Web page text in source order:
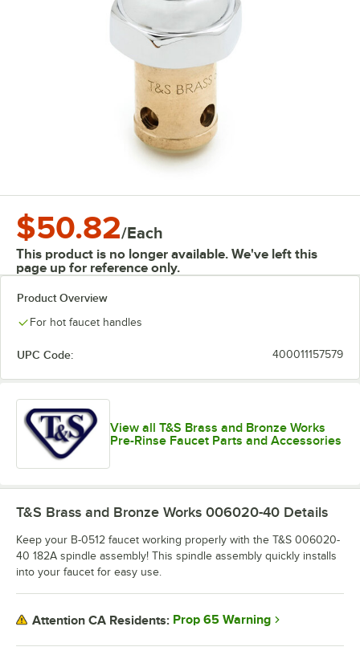
$50.82/Each
This product is no longer available. We've left this
page up for reference only.
Product Overview
For hot faucet handles
UPC Code: 400011157579
View all T&S Brass and Bronze Works
Pre-Rinse Faucet Parts and Accessories
T&S Brass and Bronze Works 006020-40 Details
Keep your B-0512 faucet working properly with the T&S 006020-
40 182A spindle assembly! This spindle assembly quickly installs
into your faucet for easy use.
Attention CA Residents: Prop 65 Warning